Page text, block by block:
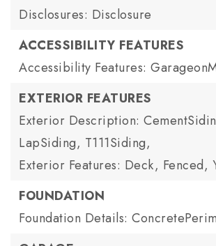
Disclosures: Disclosure
ACCESSIBILITY FEATURES
Accessibility Features:
EXTERIOR FEATURES
Exterior Description:
LapSiding, T111Siding,
Exterior Features: Deck, Fenced,
FOUNDATION
Foundation Details: